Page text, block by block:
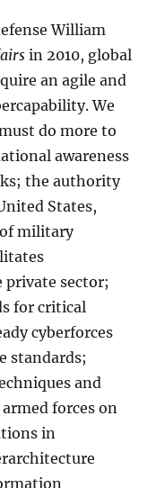
William
in 2010, global
an agile and
We
do more to
awareness
the authority
States,
military
sector;
for critical
cyberforces
standards;
and
forces on
in